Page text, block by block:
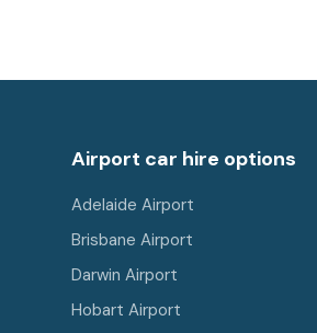
Airport car hire options
Adelaide Airport
Brisbane Airport
Darwin Airport
Hobart Airport